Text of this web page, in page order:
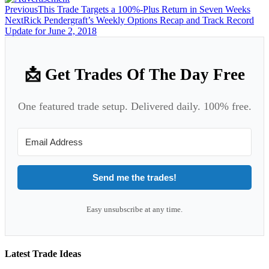
PreviousThis Trade Targets a 100%-Plus Return in Seven Weeks
NextRick Pendergraft’s Weekly Options Recap and Track Record
Update for June 2, 2018
📩 Get Trades Of The Day Free
One featured trade setup. Delivered daily. 100% free.
Send me the trades!
Easy unsubscribe at any time.
Latest Trade Ideas